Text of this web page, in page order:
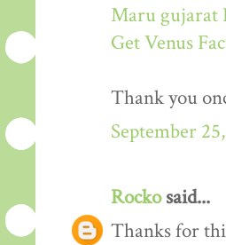
Maru gujarat
Get Venus
Thank you
September
Rockosaid...
Thanks for